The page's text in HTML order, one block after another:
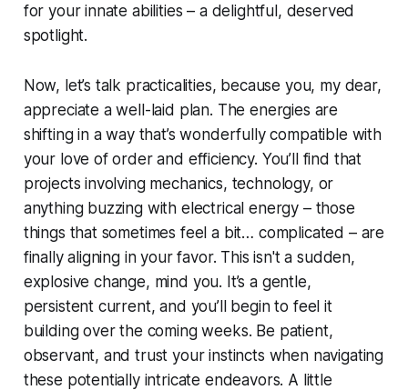
for your innate abilities – a delightful, deserved
spotlight.
Now, let’s talk practicalities, because you, my dear,
appreciate a well-laid plan. The energies are
shifting in a way that’s wonderfully compatible with
your love of order and efficiency. You’ll find that
projects involving mechanics, technology, or
anything buzzing with electrical energy – those
things that sometimes feel a bit… complicated – are
finally aligning in your favor. This isn't a sudden,
explosive change, mind you. It’s a gentle,
persistent current, and you’ll begin to feel it
building over the coming weeks. Be patient,
observant, and trust your instincts when navigating
these potentially intricate endeavors. A little